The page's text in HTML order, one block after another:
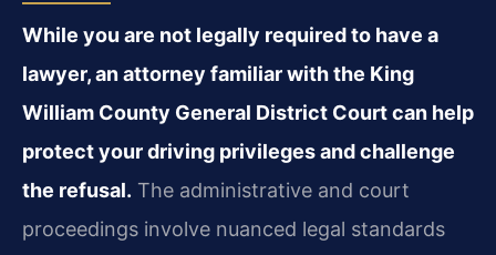
While you are not legally required to have a
lawyer, an attorney familiar with the King
William County General District Court can help
protect your driving privileges and challenge
the refusal. The administrative and court
proceedings involve nuanced legal standards